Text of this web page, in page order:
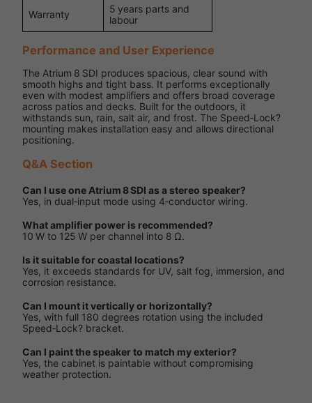
Warranty
5 years parts and
labour
Performance and User Experience
The Atrium 8 SDI produces spacious, clear sound with
smooth highs and tight bass. It performs exceptionally
even with modest amplifiers and offers broad coverage
across patios and decks. Built for the outdoors, it
withstands sun, rain, salt air, and frost. The Speed‑Lock?
mounting makes installation easy and allows directional
positioning.
Q&A Section
Can I use one Atrium 8 SDI as a stereo speaker?
Yes, in dual‑input mode using 4‑conductor wiring.
What amplifier power is recommended?
10 W to 125 W per channel into 8 Ω.
Is it suitable for coastal locations?
Yes, it exceeds standards for UV, salt fog, immersion, and
corrosion resistance.
Can I mount it vertically or horizontally?
Yes, with full 180 degrees rotation using the included
Speed‑Lock? bracket.
Can I paint the speaker to match my exterior?
Yes, the cabinet is paintable without compromising
weather protection.